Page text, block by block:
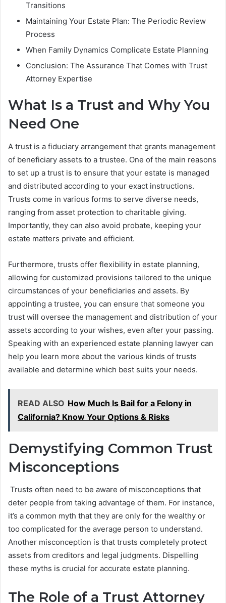
Transitions
Maintaining Your Estate Plan: The Periodic Review
Process
When Family Dynamics Complicate Estate Planning
Conclusion: The Assurance That Comes with Trust
Attorney Expertise
What Is a Trust and Why You
Need One
A trust is a fiduciary arrangement that grants management
of beneficiary assets to a trustee. One of the main reasons
to set up a trust is to ensure that your estate is managed
and distributed according to your exact instructions.
Trusts come in various forms to serve diverse needs,
ranging from asset protection to charitable giving.
Importantly, they can also avoid probate, keeping your
estate matters private and efficient.
Furthermore, trusts offer flexibility in estate planning,
allowing for customized provisions tailored to the unique
circumstances of your beneficiaries and assets. By
appointing a trustee, you can ensure that someone you
trust will oversee the management and distribution of your
assets according to your wishes, even after your passing.
Speaking with an experienced estate planning lawyer can
help you learn more about the various kinds of trusts
available and determine which best suits your needs.
READ ALSO How Much Is Bail for a Felony in
California? Know Your Options & Risks
Demystifying Common Trust
Misconceptions
Trusts often need to be aware of misconceptions that
deter people from taking advantage of them. For instance,
it’s a common myth that they are only for the wealthy or
too complicated for the average person to understand.
Another misconception is that trusts completely protect
assets from creditors and legal judgments. Dispelling
these myths is crucial for accurate estate planning.
The Role of a Trust Attorney